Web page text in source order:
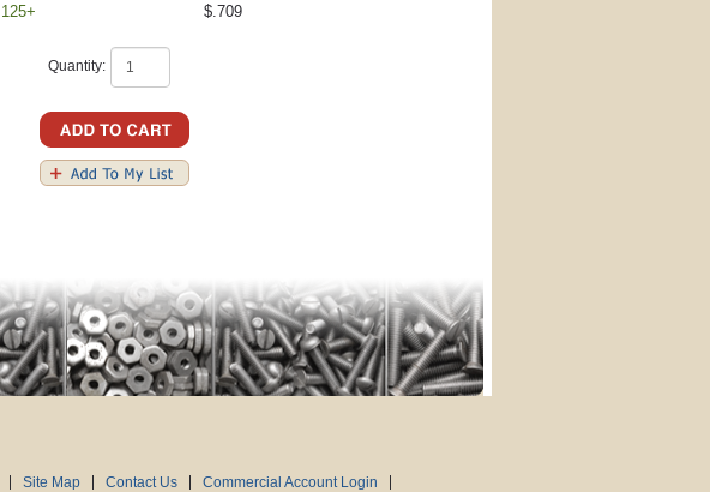
125+
$.709
Quantity:
Site Map Contact Us Commercial Account Login